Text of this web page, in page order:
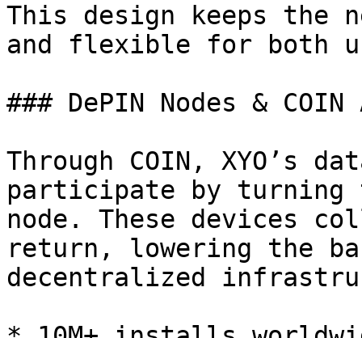
This design keeps the
and flexible for both
### DePIN Nodes & COIN
Through COIN, XYO’s
participate by turning
node. These devices
return, lowering the
decentralized